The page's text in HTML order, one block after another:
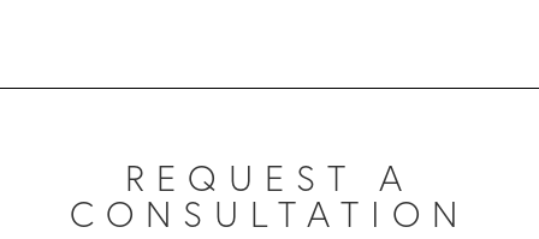
REQUEST A
CONSULTATION